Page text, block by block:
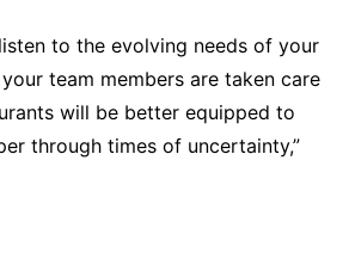
to the evolving needs of your
team members are taken care
will be better equipped to
through times of uncertainty,”